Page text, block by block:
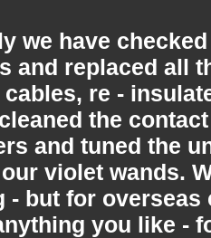
we have
and replaced all
cables, re -
the
and tuned the
violet wands.
- but for overseas
you like -